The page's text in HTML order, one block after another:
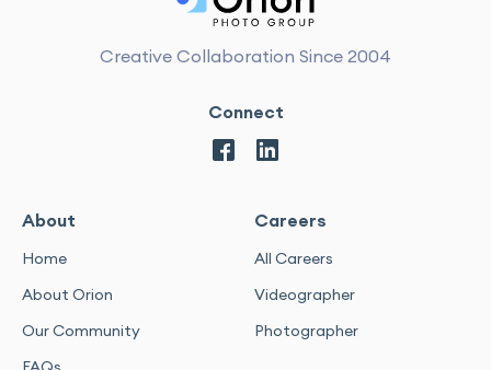
Creative Collaboration Since 2004
Connect
About
Home
About Orion
Our Community
Careers
All Careers
Videographer
Photographer